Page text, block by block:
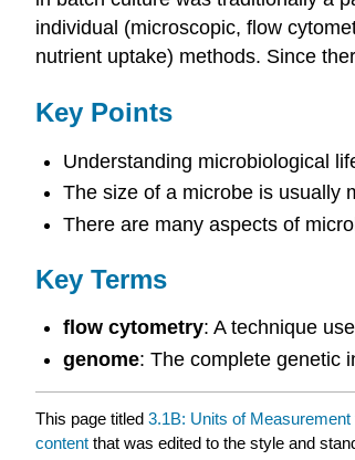
individual (microscopic, flow
nutrient uptake) methods. Since
Key Points
Understanding microbiological
The size of a microbe is usually
There are many aspects of
Key Terms
flow cytometry: A technique
genome: The complete genetic
This page titled 3.1B: Units of
content that was edited to the style and